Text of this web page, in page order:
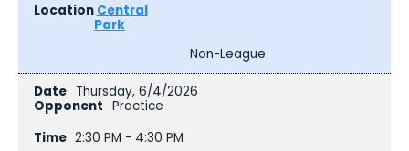
Central
Park
Non-League
Thursday, 6/4/2026
Practice
2:30 PM - 4:30 PM